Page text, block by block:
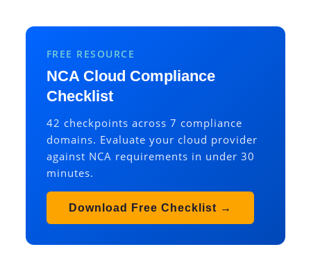
FREE RESOURCE
NCA Cloud Compliance
Checklist
42 checkpoints across 7 compliance
domains. Evaluate your cloud provider
against NCA requirements in under 30
minutes.
Download Free Checklist →